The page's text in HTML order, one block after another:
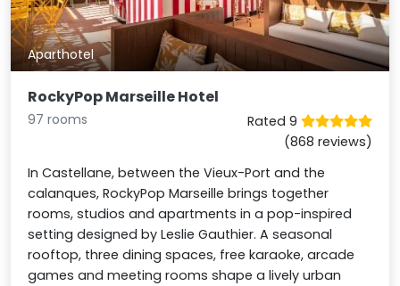
Aparthotel
RockyPop Marseille Hotel
97 rooms
Rated 9
(868 reviews)
In Castellane, between the Vieux-Port and the
calanques, RockyPop Marseille brings together
rooms, studios and apartments in a pop-inspired
setting designed by Leslie Gauthier. A seasonal
rooftop, three dining spaces, free karaoke, arcade
games and meeting rooms shape a lively urban